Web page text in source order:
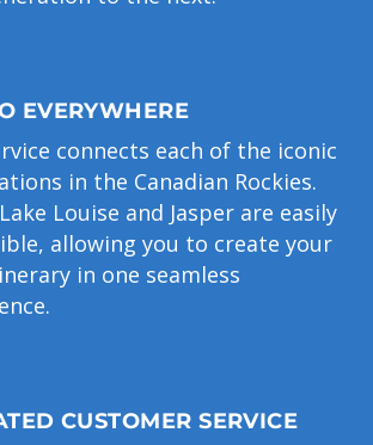
EVERYWHERE
connects each of the iconic
in the Canadian Rockies.
Louise and Jasper are easily
allowing you to create your
in one seamless
CUSTOMER SERVICE